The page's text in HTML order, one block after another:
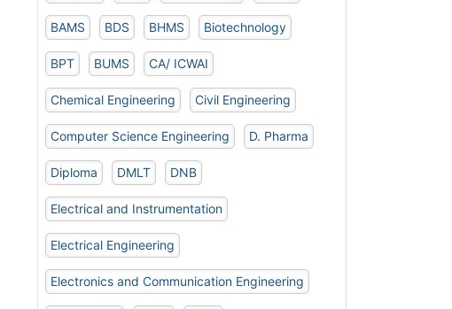
BAMS BDS BHMS Biotechnology
BPT BUMS CA/ ICWAI
Chemical Engineering Civil Engineering
Computer Science Engineering D. Pharma
Diploma DMLT DNB
Electrical and Instrumentation
Electrical Engineering
Electronics and Communication Engineering